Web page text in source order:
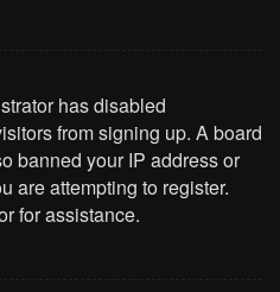
has disabled
from signing up. A board
banned your IP address or
are attempting to register.
for assistance.